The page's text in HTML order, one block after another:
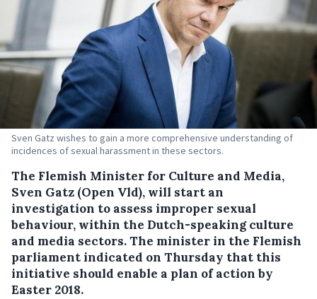
Sven Gatz wishes to gain a more comprehensive understanding of
incidences of sexual harassment in these sectors.
The Flemish Minister for Culture and Media,
Sven Gatz (Open Vld), will start an
investigation to assess improper sexual
behaviour, within the Dutch-speaking culture
and media sectors.The minister in the Flemish
parliament indicated on Thursday that this
initiative should enable a plan of action by
Easter 2018.